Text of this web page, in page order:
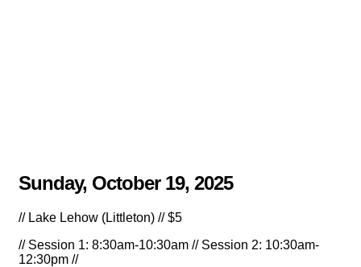
Sunday, October 19, 2025
// Lake Lehow (Littleton) // $5
// Session 1: 8:30am-10:30am // Session 2: 10:30am-
12:30pm //